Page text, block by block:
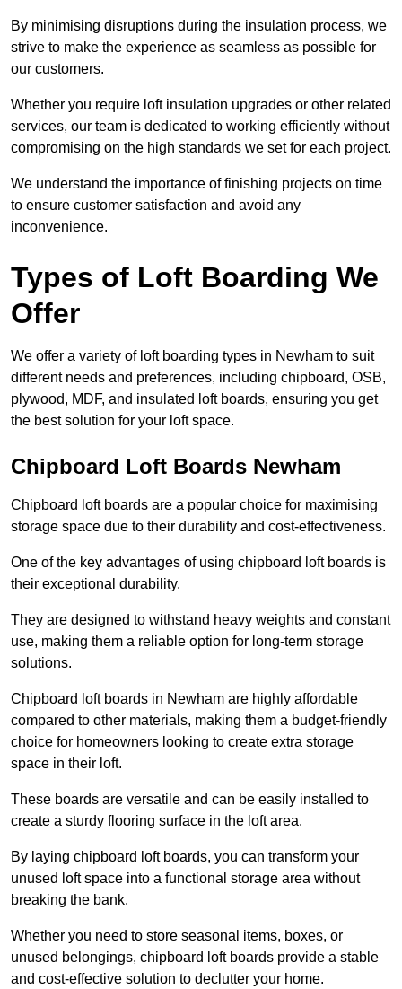
By minimising disruptions during the insulation process, we
strive to make the experience as seamless as possible for
our customers.
Whether you require loft insulation upgrades or other related
services, our team is dedicated to working efficiently without
compromising on the high standards we set for each project.
We understand the importance of finishing projects on time
to ensure customer satisfaction and avoid any
inconvenience.
Types of Loft Boarding We
Offer
We offer a variety of loft boarding types in Newham to suit
different needs and preferences, including chipboard, OSB,
plywood, MDF, and insulated loft boards, ensuring you get
the best solution for your loft space.
Chipboard Loft Boards Newham
Chipboard loft boards are a popular choice for maximising
storage space due to their durability and cost-effectiveness.
One of the key advantages of using chipboard loft boards is
their exceptional durability.
They are designed to withstand heavy weights and constant
use, making them a reliable option for long-term storage
solutions.
Chipboard loft boards in Newham are highly affordable
compared to other materials, making them a budget-friendly
choice for homeowners looking to create extra storage
space in their loft.
These boards are versatile and can be easily installed to
create a sturdy flooring surface in the loft area.
By laying chipboard loft boards, you can transform your
unused loft space into a functional storage area without
breaking the bank.
Whether you need to store seasonal items, boxes, or
unused belongings, chipboard loft boards provide a stable
and cost-effective solution to declutter your home.